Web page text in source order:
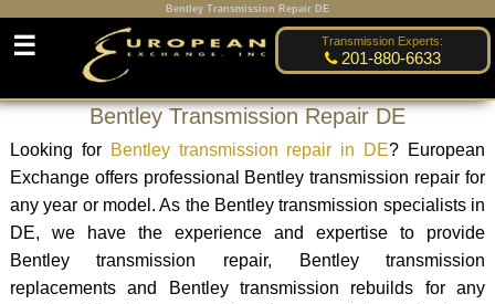
Bentley Transmission Repair DE
Transmission Experts:
201-880-6633
☰
Bentley Transmission Repair DE
Looking for Bentley transmission repair in DE? European
Exchange offers professional Bentley transmission repair for
any year or model. As the Bentley transmission specialists in
DE, we have the experience and expertise to provide
Bentley transmission repair, Bentley transmission
replacements and Bentley transmission rebuilds for any